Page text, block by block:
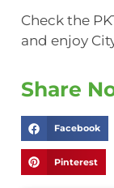
Check the
and enjoy
Share
Facebook
Pinterest